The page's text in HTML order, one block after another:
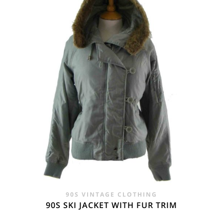
£45.00. £29.95.
90S VINTAGE CLOTHING
90S SKI JACKET WITH FUR TRIM